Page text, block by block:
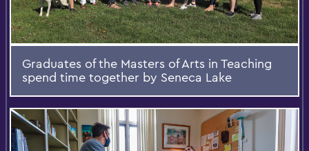
Graduates of the Masters of Arts in Teaching
spend time together by Seneca Lake